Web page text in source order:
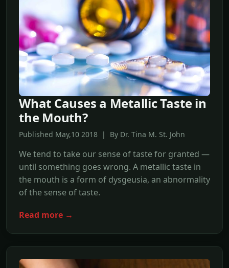
What Causes a Metallic Taste in
the Mouth?
Published May,10 2018 | By Dr. Tina M. St. John
We tend to take our sense of taste for granted —
until something goes wrong. A metallic taste in
the mouth is a form of dysgeusia, an abnormality
of the sense of taste.
Read more →